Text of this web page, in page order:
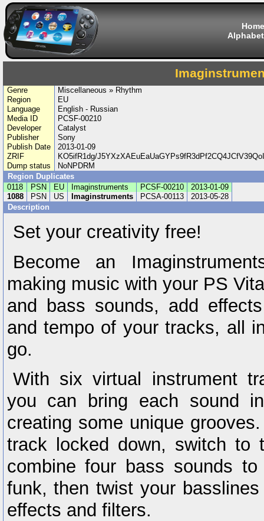
Home
Genre
Miscellaneous » Rhythm
Region
EU
Language
English - Russian
Media ID
PCSF-00210
Developer
Catalyst
Publisher
Sony
Publish Date
2013-01-09
ZRIF
KO5ifR1dg/
Dump status
NoNPDRM
Region Duplicates
0118
PSN EU Imaginstruments PCSF-00210
2013-01-09
1088
PSN US Imaginstruments PCSA-00113
2013-05-28
Description
Set your creativity free!
Become an
making music with your PS
and bass sounds, add
and tempo of your tracks, all
go.
With six virtual instrument
you can bring each sound
creating some unique
track locked down, switch to
combine four bass sounds
funk, then twist your
effects and filters.